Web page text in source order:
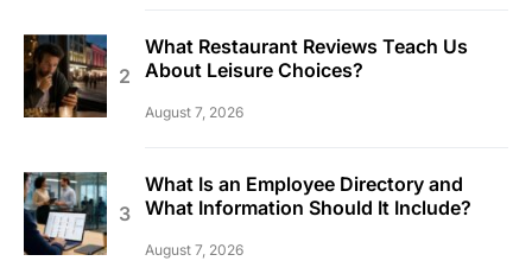
What Restaurant Reviews Teach Us
About Leisure Choices?
August 7, 2026
What Is an Employee Directory and
What Information Should It Include?
August 7, 2026